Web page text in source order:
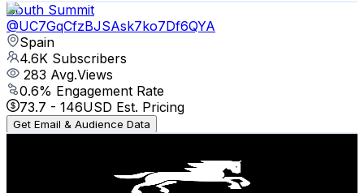
South Summit
@UC7GqCfzBJSAsk7ko7Df6QYA
Spain
4.6K Subscribers
283 Avg.Views
0.6% Engagement Rate
73.7 - 146USD Est. Pricing
Get Email & Audience Data
UCAGifnm9OHBiC7OeS0eyOxA